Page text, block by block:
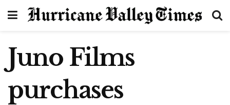
Juno Films
purchases